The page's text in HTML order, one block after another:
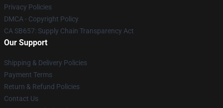
Privacy Policies
DMCA - Copyright Policy
CA SB657: Supply Chain Transparency Act
Our Support
Shipping & Delivery Policies
Payment Terms
Return & Refund Policies
Contact Us